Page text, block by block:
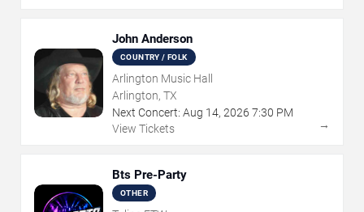
John Anderson
COUNTRY / FOLK
Arlington Music Hall
Arlington, TX
Next Concert: Aug 14, 2026 7:30 PM
View Tickets
→
Bts Pre-Party
OTHER